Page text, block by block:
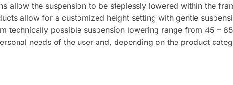
allow the suspension to be steplessly lowered within the
allow for a customized height setting with gentle
technically possible suspension lowering range from 45 –
needs of the user and, depending on the product